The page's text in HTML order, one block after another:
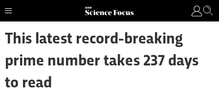
This latest record-breaking
prime number takes 237 days
to read